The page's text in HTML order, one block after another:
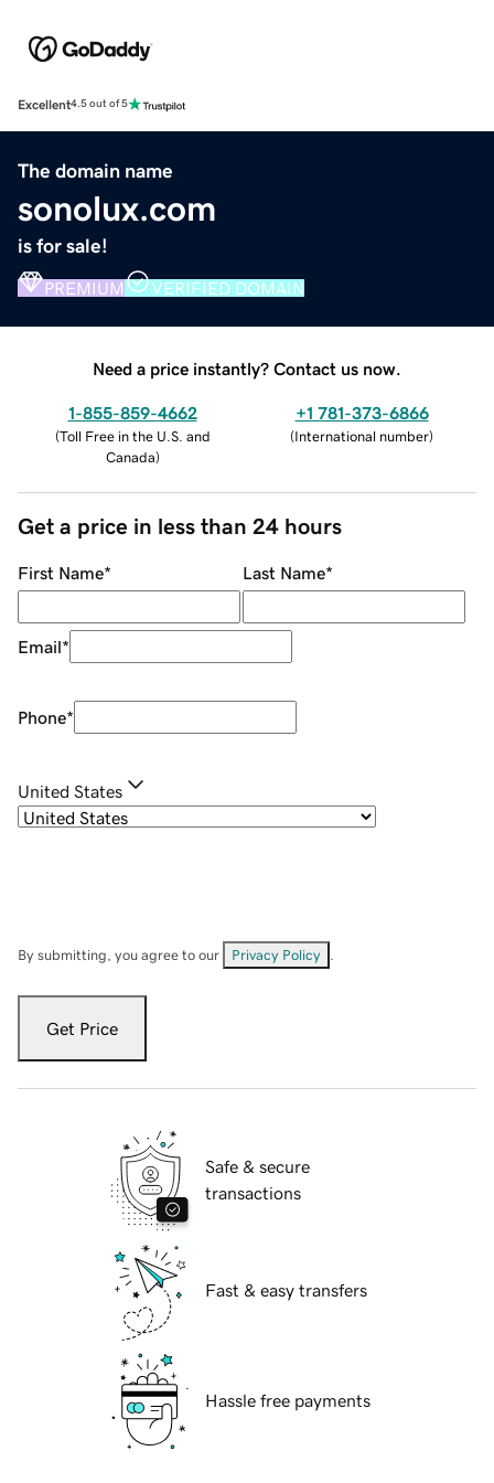
Excellent4.5 out of 5
The domain name
sonolux.com
is for sale!
PREMIUM VERIFIED DOMAIN
Need a price instantly? Contact us now.
1-855-859-4662
(Toll Free in the U.S. and
Canada)
+1 781-373-6866
(International number)
Get a price in less than 24 hours
First Name* Last Name*
Email*
Phone*
United States
By submitting, you agree to our Privacy Policy
Get Price
Safe & secure
transactions
Fast & easy transfers
Hassle free payments